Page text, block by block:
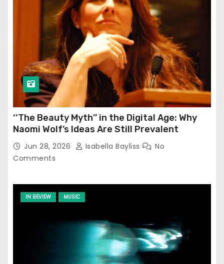
‘‘The Beauty Myth’’ in the Digital Age: Why
Naomi Wolf’s Ideas Are Still Prevalent
Jun 28, 2026 Isabella Bayliss
No
Comments
IN REVIEW MUSIC